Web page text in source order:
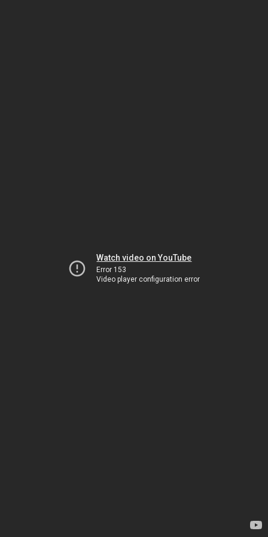
Watch video on YouTube
Error 153
Video player configuration error